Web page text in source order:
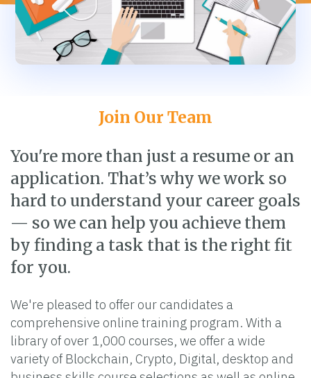
Join Our Team
You're more than just a resume or an
application. That’s why we work so
hard to understand your career goals
— so we can help you achieve them
by finding a task that is the right fit
for you.
We're pleased to offer our candidates a
comprehensive online training program. With a
library of over 1,000 courses, we offer a wide
variety of Blockchain, Crypto, Digital, desktop and